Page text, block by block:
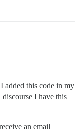
added this code in my
I have this
an email